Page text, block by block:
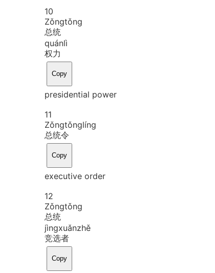
10
Zǒngtǒng
总统
quánlì
权力
Copy
presidential power
11
Zǒngtǒnglíng
总统令
Copy
executive order
12
Zǒngtǒng
总统
jìngxuǎnzhě
竞选者
Copy